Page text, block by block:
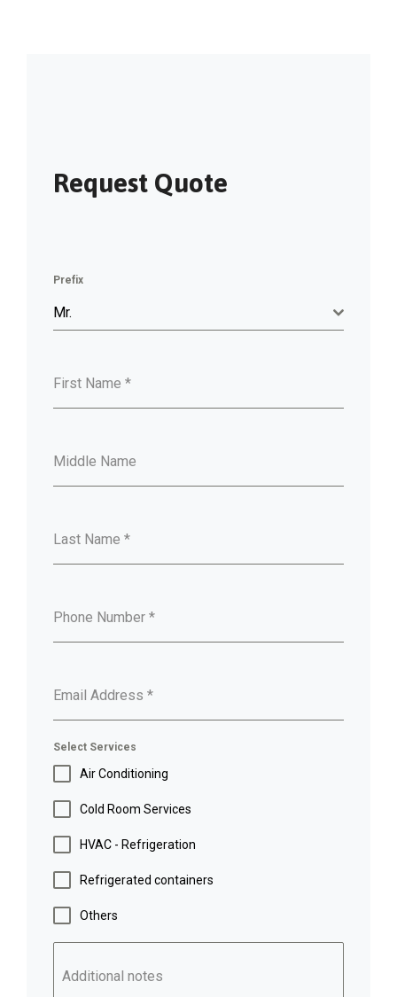
Request Quote
Prefix
Mr.
First Name *
Middle Name
Last Name *
Phone Number *
Email Address *
Select Services
Air Conditioning
Cold Room Services
HVAC - Refrigeration
Refrigerated containers
Others
Additional notes